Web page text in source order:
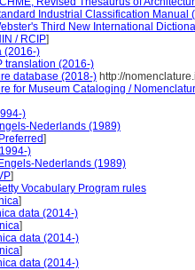
Industrial Classification Manual
Third New International
/ RCIP]
(2016-)
translation (2016-)
database (2018-) http://
for Museum Cataloging /
)
Nederlands (1989)
]
)
Nederlands (1989)
]
Vocabulary Program rules
]
data (2014-)
]
data (2014-)
]
data (2014-)